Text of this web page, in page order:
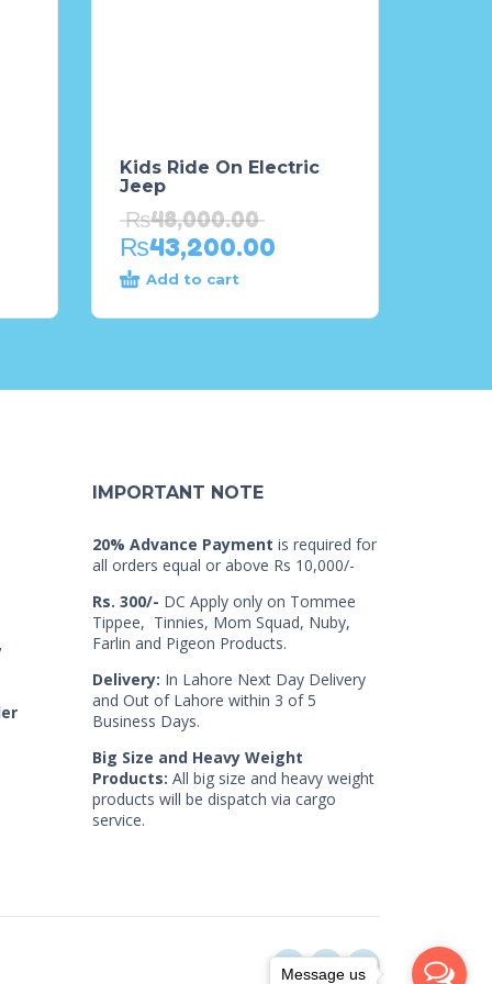
Kids Ride On Electric
Jeep
₨48,000.00
₨43,200.00
Add to cart
IMPORTANT NOTE
20% Advance Payment is required for
all orders equal or above Rs 10,000/-
Rs. 300/- DC Apply only on Tommee
Tippee, Tinnies, Mom Squad, Nuby,
Farlin and Pigeon Products.
Delivery: In Lahore Next Day Delivery
and Out of Lahore within 3 of 5
Business Days.
Big Size and Heavy Weight
Products: All big size and heavy weight
products will be dispatch via cargo
service.
Message us